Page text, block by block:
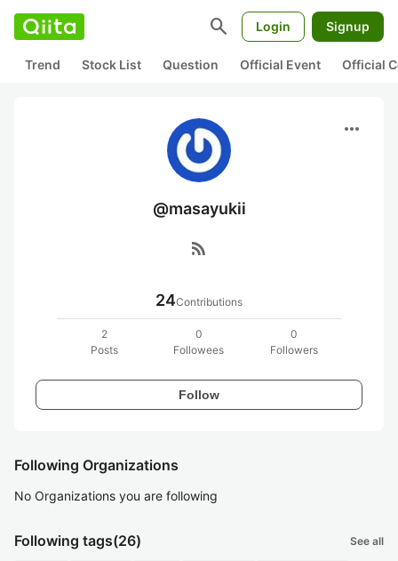
search Login Signup
Trend Stock List Question Official Event Official
more_horiz
@masayukii
rss_feed
24Contributions
2
Posts
0
Followees
0
Followers
Follow
Following Organizations
No Organizations you are following
Following tags(26) See all